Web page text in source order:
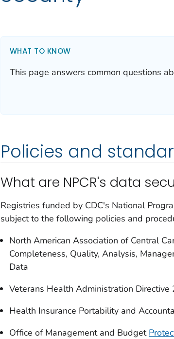
WHAT TO KNOW
This page answers common questions
Policies and
What are NPCR's data
Registries funded by CDC's National
subject to the following policies and
North American Association of Central
Completeness, Quality, Analysis,
Data
Veterans Health Administration
Health Insurance Portability and
Office of Management and Budget